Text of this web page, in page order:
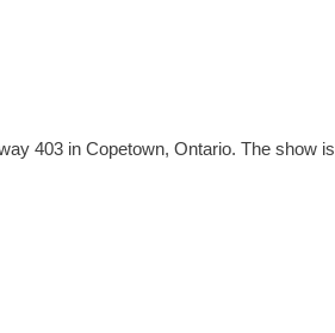
403 in Copetown, Ontario. The show is